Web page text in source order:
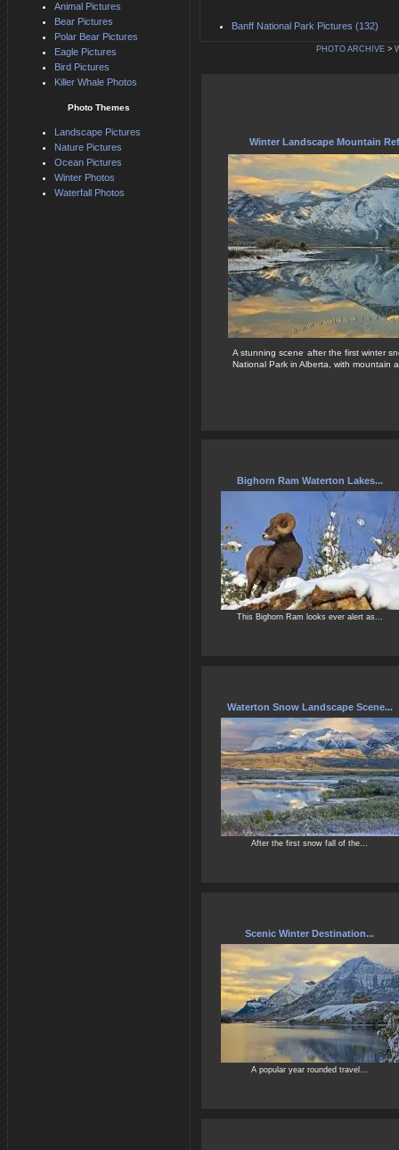
Banff National Park Pictures (132)
PHOTO ARCHIVE >
Winter Landscape Mountain
A stunning scene after the first winter
National Park in Alberta, with mountain
Bighorn Ram Waterton Lakes...
This Bighorn Ram looks ever alert as...
Waterton Snow Landscape Scene...
After the first snow fall of the...
Scenic Winter Destination...
A popular year rounded travel...
Animal Pictures
Bear Pictures
Polar Bear Pictures
Eagle Pictures
Bird Pictures
Killer Whale Photos
Photo Themes
Landscape Pictures
Nature Pictures
Ocean Pictures
Winter Photos
Waterfall Photos